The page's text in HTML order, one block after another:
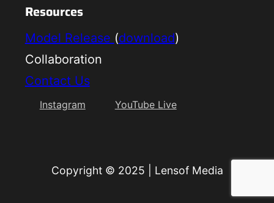
Resources
Model Release (download)
Collaboration
Contact Us
Instagram YouTube Live
Copyright © 2025 Lensof Media